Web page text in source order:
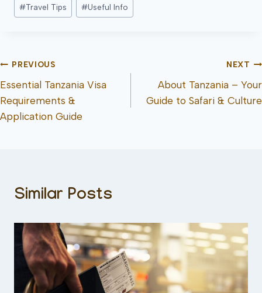
#Travel Tips #Useful Info
PREVIOUS
Essential Tanzania Visa
Requirements &
Application Guide
NEXT
About Tanzania – Your
Guide to Safari & Culture
Similar Posts